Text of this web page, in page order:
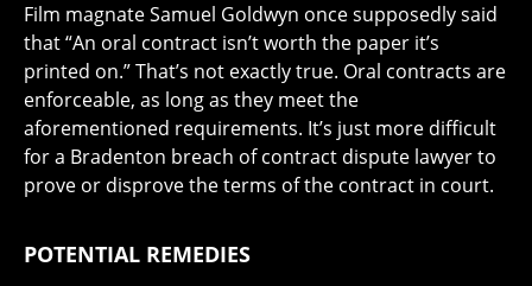
Film magnate Samuel Goldwyn once supposedly said
that “An oral contract isn’t worth the paper it’s
printed on.” That’s not exactly true. Oral contracts are
enforceable, as long as they meet the
aforementioned requirements. It’s just more difficult
for a Bradenton breach of contract dispute lawyer to
prove or disprove the terms of the contract in court.
POTENTIAL REMEDIES